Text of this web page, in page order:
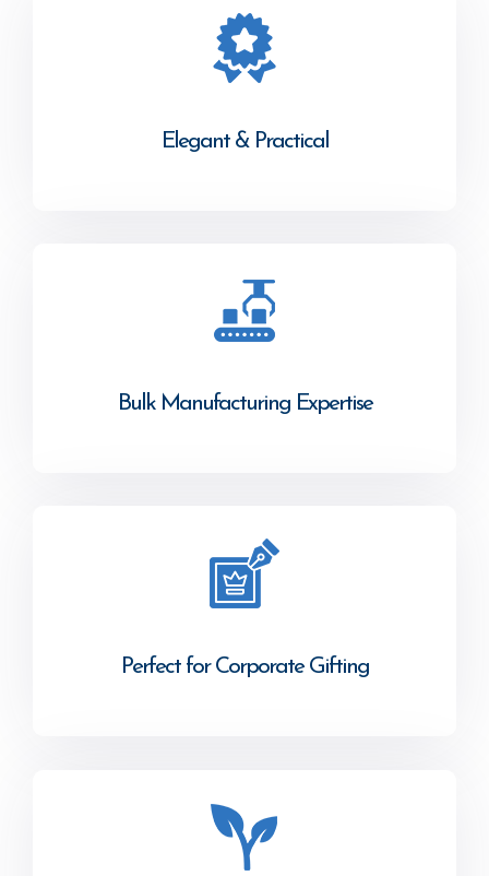
Elegant & Practical
Bulk Manufacturing Expertise
Perfect for Corporate Gifting